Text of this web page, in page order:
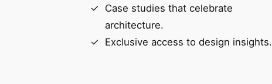
Case studies that celebrate
architecture.
Exclusive access to design insights.